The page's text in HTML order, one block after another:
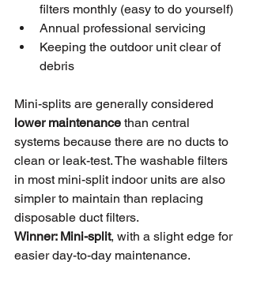
filters monthly (easy to do yourself)
Annual professional servicing
Keeping the outdoor unit clear of
debris
Mini-splits are generally considered
lower maintenance than central
systems because there are no ducts to
clean or leak-test. The washable filters
in most mini-split indoor units are also
simpler to maintain than replacing
disposable duct filters.
Winner: Mini-split, with a slight edge for
easier day-to-day maintenance.